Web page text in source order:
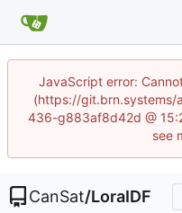
JavaScript error:
(https://git.brn.systems/
436-g883af8d42d @
see
CanSat/LoraIDF